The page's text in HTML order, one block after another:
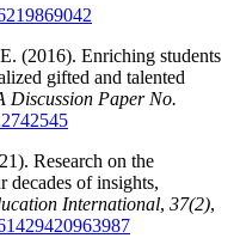
(2016). Enriching students
gifted and talented
Discussion Paper No.
Research on the
decades of insights,
International, 37(2),